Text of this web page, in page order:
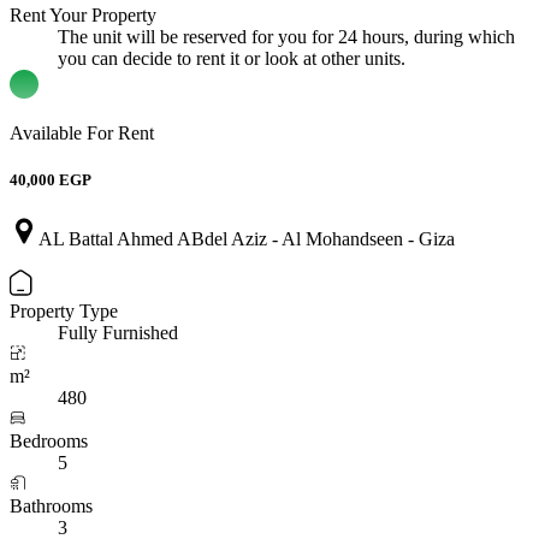
Rent Your Property
The unit will be reserved for you for 24 hours, during which
you can decide to rent it or look at other units.
Available For Rent
40,000 EGP
AL Battal Ahmed ABdel Aziz - Al Mohandseen - Giza
Property Type
Fully Furnished
m²
480
Bedrooms
5
Bathrooms
3